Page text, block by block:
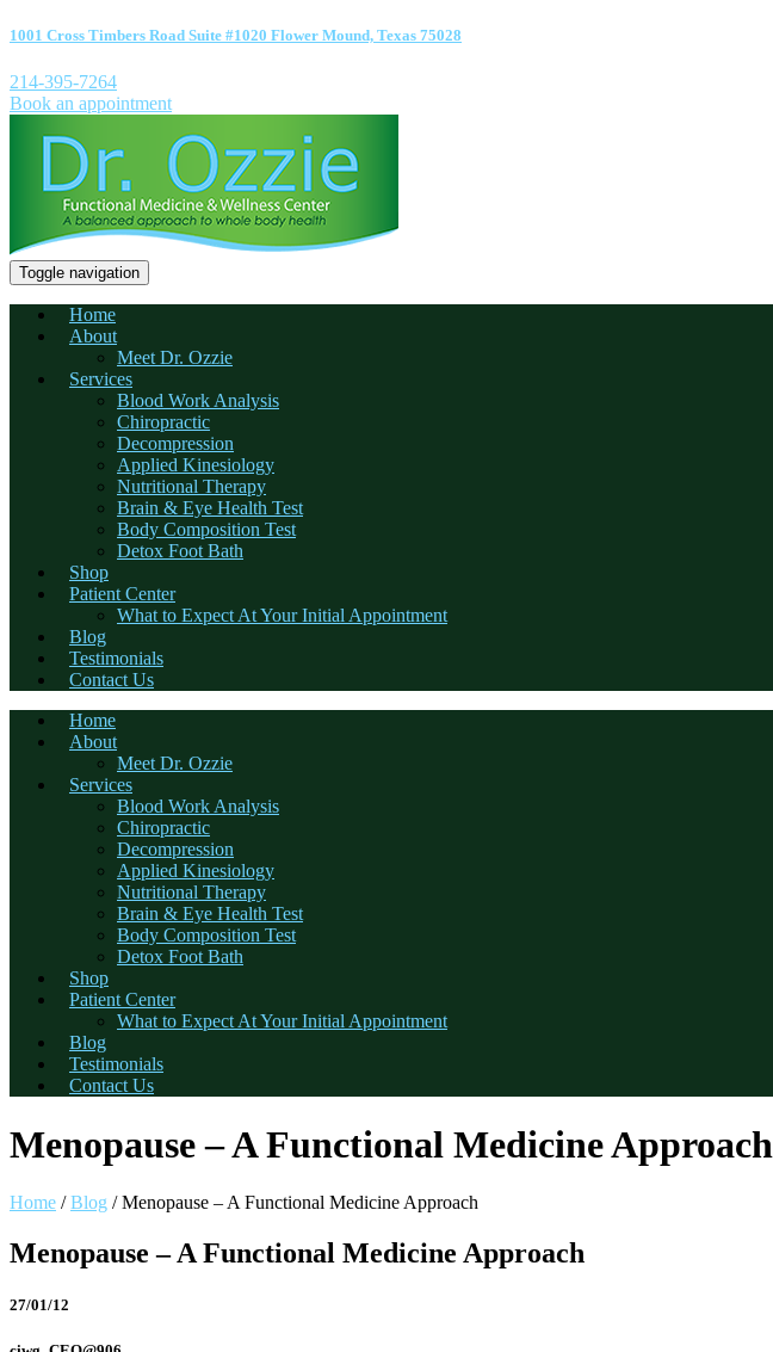
1001 Cross Timbers Road Suite #1020 Flower Mound, Texas 75028
214-395-7264
Book an appointment
Toggle navigation
Home
About
Meet Dr. Ozzie
Services
Blood Work Analysis
Chiropractic
Decompression
Applied Kinesiology
Nutritional Therapy
Brain & Eye Health Test
Body Composition Test
Detox Foot Bath
Shop
Patient Center
What to Expect At Your Initial Appointment
Blog
Testimonials
Contact Us
Home
About
Meet Dr. Ozzie
Services
Blood Work Analysis
Chiropractic
Decompression
Applied Kinesiology
Nutritional Therapy
Brain & Eye Health Test
Body Composition Test
Detox Foot Bath
Shop
Patient Center
What to Expect At Your Initial Appointment
Blog
Testimonials
Contact Us
Menopause – A Functional Medicine Approach
Home /Blog /Menopause – A Functional Medicine Approach
Menopause – A Functional Medicine Approach
27/01/12